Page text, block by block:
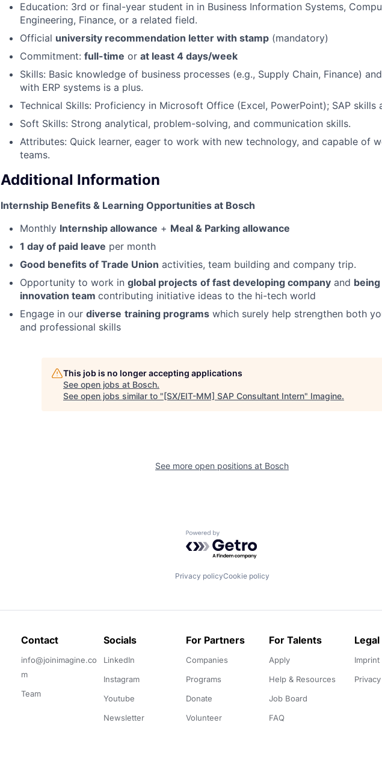
Education: 3rd or final-year student in in Business Information Systems,
Engineering, Finance, or a related field.
Official university recommendation letter with stamp (mandatory)
Commitment: full-time or at least 4 days/week
Skills: Basic knowledge of business processes (e.g., Supply Chain, Finance)
with ERP systems is a plus.
Technical Skills: Proficiency in Microsoft Office (Excel, PowerPoint); SAP skills
Soft Skills: Strong analytical, problem-solving, and communication skills.
Attributes: Quick learner, eager to work with new technology, and capable of
teams.
Additional Information
Internship Benefits & Learning Opportunities at Bosch
Monthly Internship allowance + Meal & Parking allowance
1 day of paid leave per month
Good benefits of Trade Union activities, team building and company trip.
Opportunity to work in global projects of fast developing company and
innovation team contributing initiative ideas to the hi-tech world
Engage in our diverse training programs which surely help strengthen both
and professional skills
This job is no longer accepting applications
See open jobs at Bosch.
See open jobs similar to "[SX/EIT-MM] SAP Consultant Intern" Imagine.
See more open positions at Bosch
Powered by Getro.com
Privacy policyCookie policy
Contact
info@joinimagine.co
m
Team
Socials
LinkedIn
Instagram
Youtube
Newsletter
For Partners
Companies
Programs
Donate
Volunteer
For Talents
Apply
Help & Resources
Job Board
FAQ
Legal
Imprint